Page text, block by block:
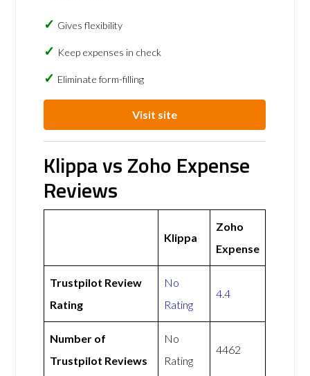
Gives flexibility
Keep expenses in check
Eliminate form-filling
Visit site
Klippa vs Zoho Expense
Reviews
Klippa
Zoho
Expense
Trustpilot Review
Rating
No
Rating
4.4
Number of
Trustpilot Reviews
No
Rating
4462